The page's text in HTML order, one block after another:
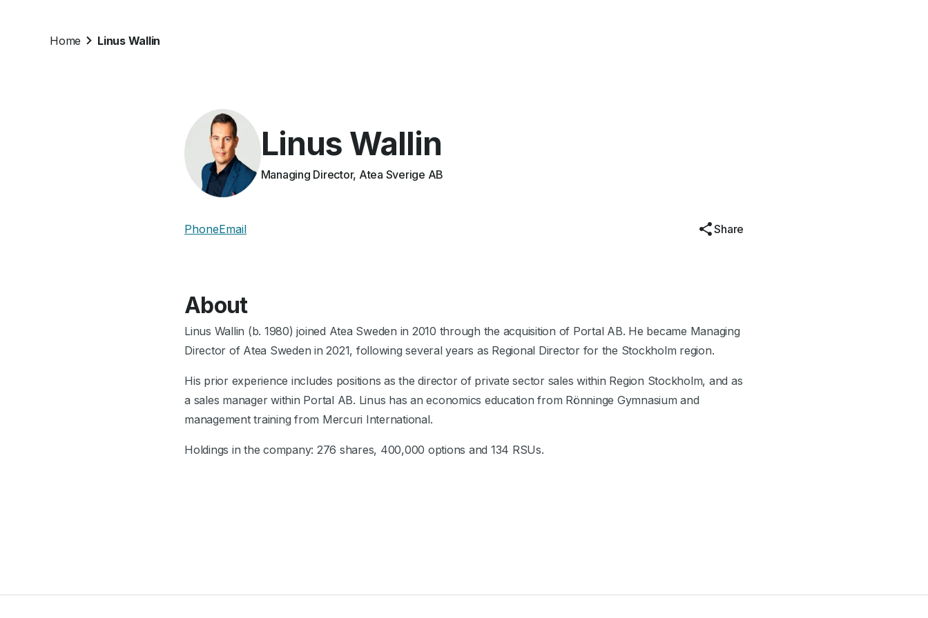
Home Linus Wallin
Linus Wallin
Managing Director, Atea Sverige AB
PhoneEmail Share
About
Linus Wallin (b. 1980) joined Atea Sweden in 2010 through the acquisition of Portal AB. He became Managing
Director of Atea Sweden in 2021, following several years as Regional Director for the Stockholm region.
His prior experience includes positions as the director of private sector sales within Region Stockholm, and as
a sales manager within Portal AB. Linus has an economics education from Rönninge Gymnasium and
management training from Mercuri International.
Holdings in the company: 276 shares, 400,000 options and 134 RSUs.